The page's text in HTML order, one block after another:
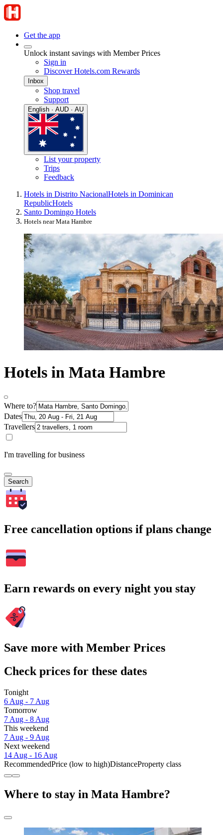
Get the app
Unlock instant savings with Member Prices
Sign in
Discover Hotels.com Rewards
Inbox
Shop travel
Support
English · AUD · AU
List your property
Trips
Feedback
Hotels in Distrito NacionalHotels in Dominican
RepublicHotels
Santo Domingo Hotels
Hotels near Mata Hambre
Hotels in Mata Hambre
Where to?
Dates
Travellers
I'm travelling for business
Search
Free cancellation options if plans change
Earn rewards on every night you stay
Save more with Member Prices
Check prices for these dates
Tonight
6 Aug - 7 Aug
Tomorrow
7 Aug - 8 Aug
This weekend
7 Aug - 9 Aug
Next weekend
14 Aug - 16 Aug
RecommendedPrice (low to high)DistanceProperty class
Where to stay in Mata Hambre?